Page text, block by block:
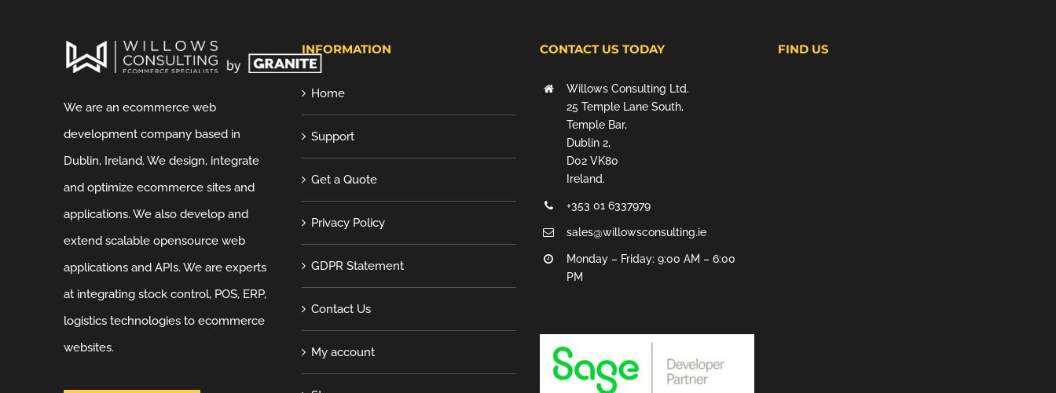
We are an ecommerce web
development company based in
Dublin, Ireland. We design, integrate
and optimize ecommerce sites and
applications. We also develop and
extend scalable opensource web
applications and APIs. We are experts
at integrating stock control, POS, ERP,
logistics technologies to ecommerce
websites.
INFORMATION
Home
Support
Get a Quote
Privacy Policy
GDPR Statement
Contact Us
My account
CONTACT US TODAY
Willows Consulting Ltd.
25 Temple Lane South,
Temple Bar,
Dublin 2,
D02 VK80
Ireland.
+353 01 6337979
sales@willowsconsulting.ie
Monday – Friday: 9:00 AM – 6:00
PM
FIND US